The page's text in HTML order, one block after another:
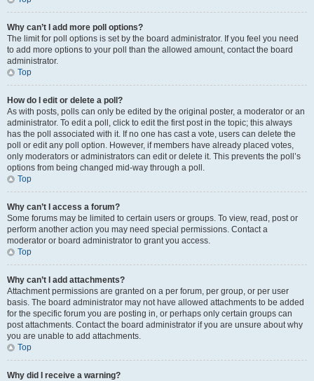
Why can’t I add more poll options?
The limit for poll options is set by the board administrator. If you feel you need
to add more options to your poll than the allowed amount, contact the board
administrator.
Top
How do I edit or delete a poll?
As with posts, polls can only be edited by the original poster, a moderator or an
administrator. To edit a poll, click to edit the first post in the topic; this always
has the poll associated with it. If no one has cast a vote, users can delete the
poll or edit any poll option. However, if members have already placed votes,
only moderators or administrators can edit or delete it. This prevents the poll’s
options from being changed mid-way through a poll.
Top
Why can’t I access a forum?
Some forums may be limited to certain users or groups. To view, read, post or
perform another action you may need special permissions. Contact a
moderator or board administrator to grant you access.
Top
Why can’t I add attachments?
Attachment permissions are granted on a per forum, per group, or per user
basis. The board administrator may not have allowed attachments to be added
for the specific forum you are posting in, or perhaps only certain groups can
post attachments. Contact the board administrator if you are unsure about why
you are unable to add attachments.
Top
Why did I receive a warning?